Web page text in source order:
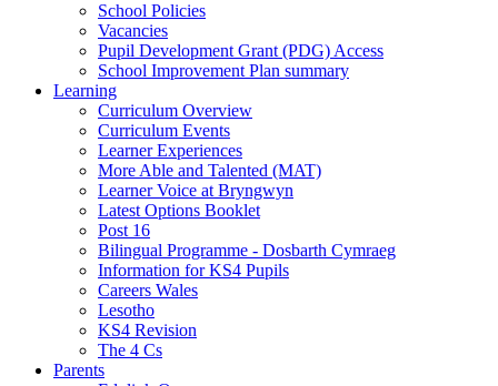
School Policies
Vacancies
Pupil Development Grant (PDG) Access
School Improvement Plan summary
Learning
Curriculum Overview
Curriculum Events
Learner Experiences
More Able and Talented (MAT)
Learner Voice at Bryngwyn
Latest Options Booklet
Post 16
Bilingual Programme - Dosbarth Cymraeg
Information for KS4 Pupils
Careers Wales
Lesotho
KS4 Revision
The 4 Cs
Parents